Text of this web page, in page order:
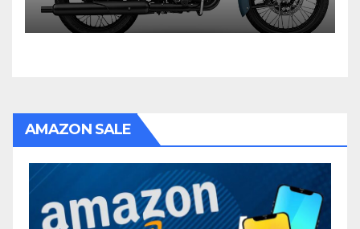
AMAZON SALE